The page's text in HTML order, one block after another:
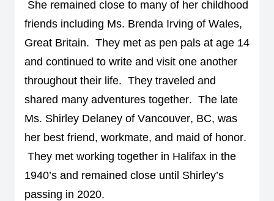
She remained close to many of her childhood
friends including Ms. Brenda Irving of Wales,
Great Britain. They met as pen pals at age 14
and continued to write and visit one another
throughout their life. They traveled and
shared many adventures together. The late
Ms. Shirley Delaney of Vancouver, BC, was
her best friend, workmate, and maid of honor.
They met working together in Halifax in the
1940’s and remained close until Shirley’s
passing in 2020.